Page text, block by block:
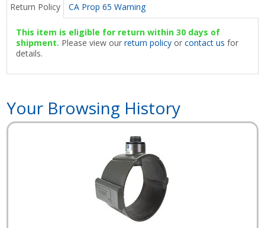
Return Policy CA Prop 65 Warning
This item is eligible for return within 30 days of
shipment. Please view ourreturn policy orcontact us for
details.
Your Browsing History